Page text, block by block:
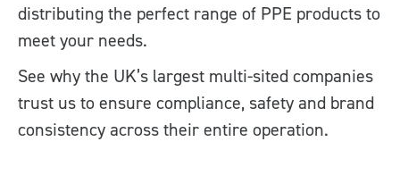
distributing the perfect range of PPE products to
meet your needs.
See why the UK’s largest multi-sited companies
trust us to ensure compliance, safety and brand
consistency across their entire operation.